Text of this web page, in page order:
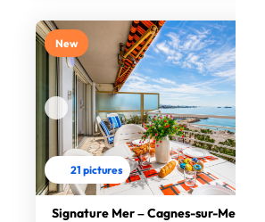
New
21 pictures
Signature Mer – Cagnes-sur-Mer